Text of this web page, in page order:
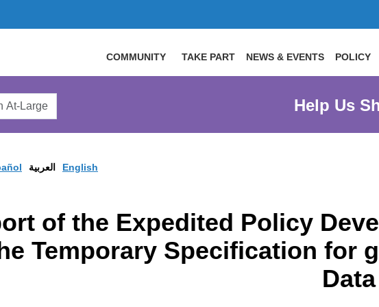
POLICY
NEWS & EVENTS
TAKE PART
COMMUNITY
Help Us
AtLarge
English العربية
of the Expedited Policy
Temporary Specification for